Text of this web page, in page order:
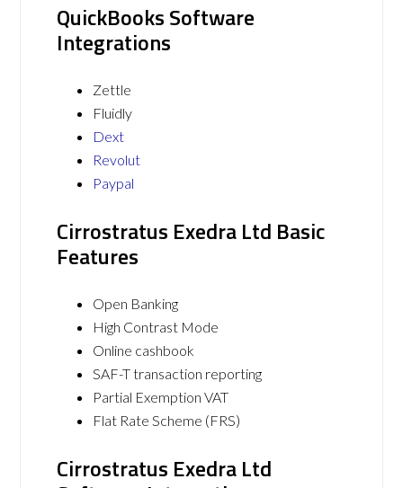
QuickBooks Software
Integrations
Zettle
Fluidly
Dext
Revolut
Paypal
Cirrostratus Exedra Ltd Basic
Features
Open Banking
High Contrast Mode
Online cashbook
SAF-T transaction reporting
Partial Exemption VAT
Flat Rate Scheme (FRS)
Cirrostratus Exedra Ltd